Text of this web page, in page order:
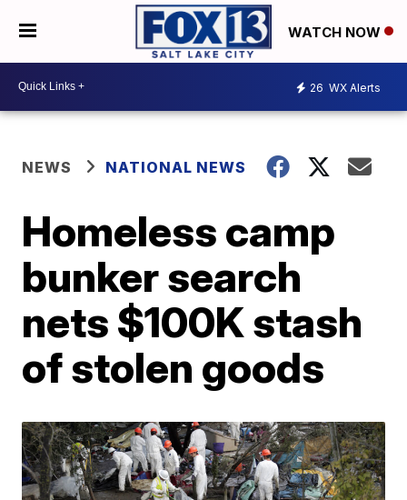
WATCH NOW
26 WX Alerts
NEWS NATIONAL NEWS
Homeless camp
bunker search
nets $100K stash
of stolen goods